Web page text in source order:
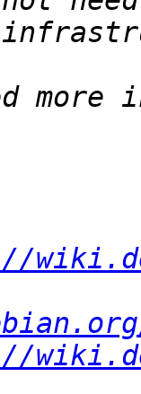
more